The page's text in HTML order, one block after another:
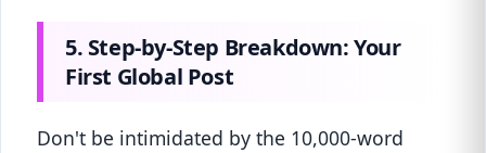
5. Step-by-Step Breakdown: Your
First Global Post
Don't be intimidated by the 10,000-word